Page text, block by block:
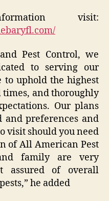
visit:
Pest Control, we
to serving our
to uphold the highest
and thoroughly
Our plans
and preferences and
visit should you need
of All American Pest
family are very
assured of overall
he added